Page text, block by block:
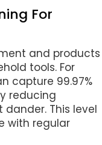
For
and products
tools. For
capture 99.97%
reducing
This level
with regular